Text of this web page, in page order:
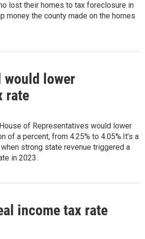
lost their homes to tax foreclosure in
money the county made on the homes
would lower
rate
of Representatives would lower
of a percent, from 4.25% to 4.05%.It’s a
strong state revenue triggered a
in 2023.
income tax rate